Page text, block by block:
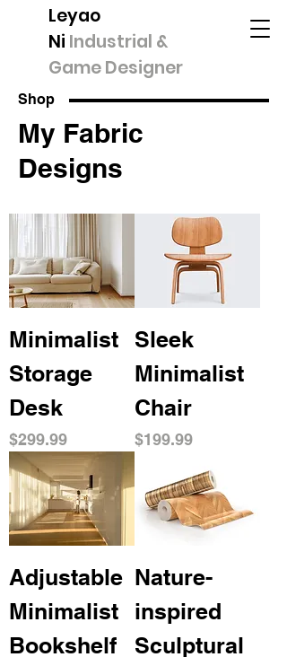
Leyao
Ni Industrial &
Game Designer
Shop
My Fabric
Designs
Minimalist
Storage
Desk
Price
$299.99
Sleek
Minimalist
Chair
Price
$199.99
Adjustable
Minimalist
Bookshelf
Nature-
inspired
Sculptural